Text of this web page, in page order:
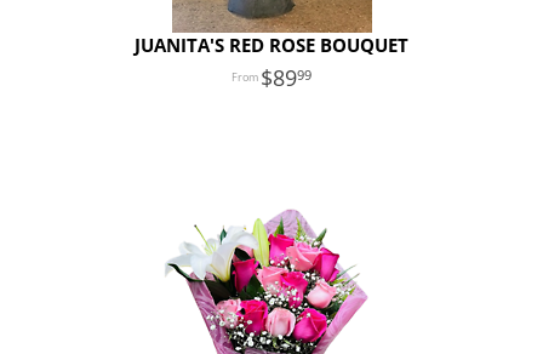
JUANITA'S RED ROSE BOUQUET
8999